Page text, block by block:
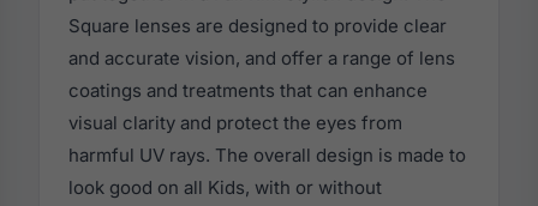
Square lenses are designed to provide clear
and accurate vision, and offer a range of lens
coatings and treatments that can enhance
visual clarity and protect the eyes from
harmful UV rays. The overall design is made to
look good on all Kids, with or without